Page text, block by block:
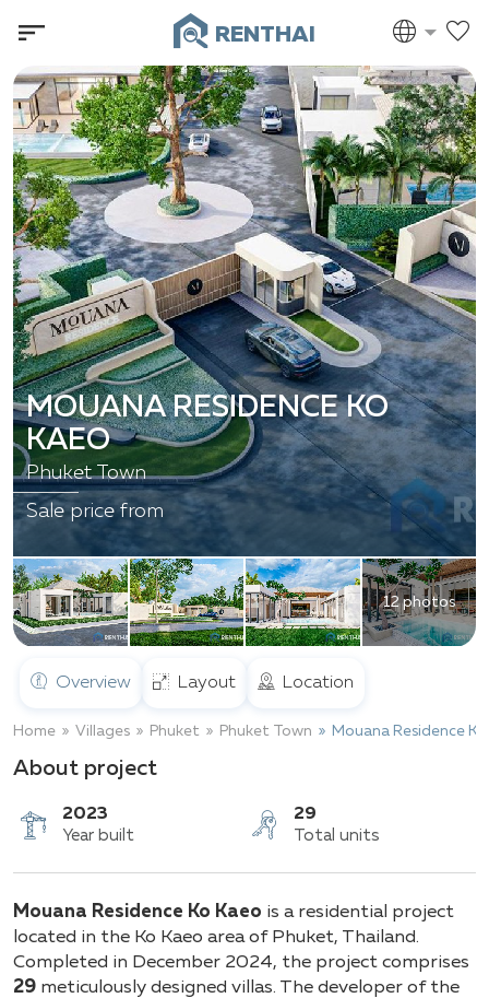
RENTHAI
12 photos
MOUANA RESIDENCE KO
KAEO
Phuket Town
Sale price from
Overview Layout Location
Home Villages Phuket Phuket Town Mouana Residence
About project
2023
Year built
29
Total units
Mouana Residence Ko Kaeo is a residential project
located in the Ko Kaeo area of Phuket, Thailand.
Completed in December 2024, the project comprises
29 meticulously designed villas. The developer of the